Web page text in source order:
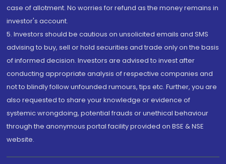
case of allotment. No worries for refund as the money remains in
investor's account.
5. Investors should be cautious on unsolicited emails and SMS
advising to buy, sell or hold securities and trade only on the basis
of informed decision. Investors are advised to invest after
conducting appropriate analysis of respective companies and
not to blindly follow unfounded rumours, tips etc. Further, you are
also requested to share your knowledge or evidence of
systemic wrongdoing, potential frauds or unethical behaviour
through the anonymous portal facility provided on BSE & NSE
website.